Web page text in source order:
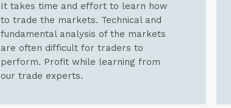
It takes time and effort to learn how
to trade the markets. Technical and
fundamental analysis of the markets
are often difficult for traders to
perform. Profit while learning from
our trade experts.